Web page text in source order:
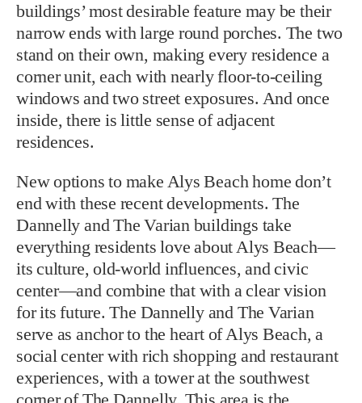
buildings’ most desirable feature may be their
narrow ends with large round porches. The two
stand on their own, making every residence a
corner unit, each with nearly floor-to-ceiling
windows and two street exposures. And once
inside, there is little sense of adjacent
residences.
New options to make Alys Beach home don’t
end with these recent developments. The
Dannelly and The Varian buildings take
everything residents love about Alys Beach—
its culture, old-world influences, and civic
center—and combine that with a clear vision
for its future. The Dannelly and The Varian
serve as anchor to the heart of Alys Beach, a
social center with rich shopping and restaurant
experiences, with a tower at the southwest